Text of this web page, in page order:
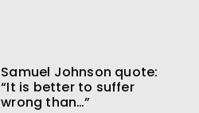
Samuel Johnson quote:
“It is better to suffer
wrong than…”